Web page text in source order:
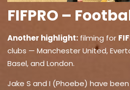
FIFPRO –
Another highlight: filming for
clubs — Manchester United,
Basel, and London.
Jake S and I (Phoebe) have